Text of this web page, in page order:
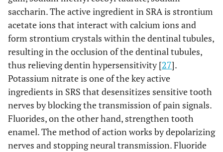
saccharin. The active ingredient in SRA is strontium
acetate ions that interact with calcium ions and
form strontium crystals within the dentinal tubules,
resulting in the occlusion of the dentinal tubules,
thus relieving dentin hypersensitivity [27].
Potassium nitrate is one of the key active
ingredients in SRS that desensitizes sensitive tooth
nerves by blocking the transmission of pain signals.
Fluorides, on the other hand, strengthen tooth
enamel. The method of action works by depolarizing
nerves and stopping neural transmission. Fluoride